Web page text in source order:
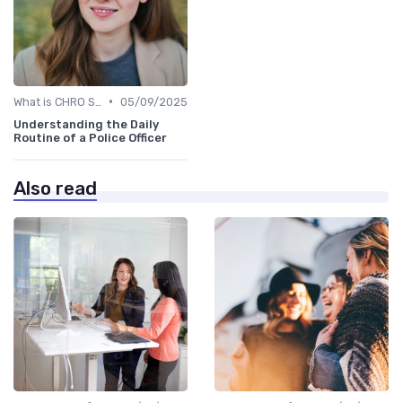
• 05/09/2025
Understanding the Daily
Routine of a Police Officer
Also read